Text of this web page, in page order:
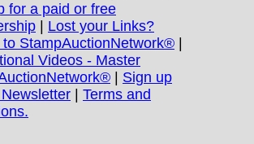
for a paid or free
Lost your Links?
to StampAuctionNetwork®
Videos - Master
Sign up
Terms and